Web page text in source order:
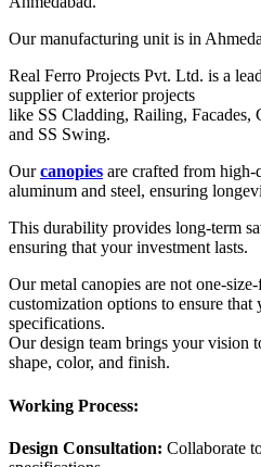
Our manufacturing unit is in
Real Ferro Projects Pvt. Ltd. is a
supplier of exterior projects
like SS Cladding, Railing, Facades,
and SS Swing.
Ourcanopies are crafted from
aluminum and steel, ensuring
This durability provides long-term
ensuring that your investment lasts.
Our metal canopies are not one-
customization options to ensure that
specifications.
Our design team brings your vision
shape, color, and finish.
Working Process:
Design Consultation: Collaborate